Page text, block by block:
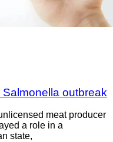
outbreak
meat producer
a role in a
state,